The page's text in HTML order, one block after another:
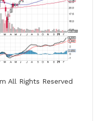
All Rights Reserved